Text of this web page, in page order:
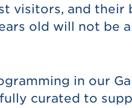
visitors, and their
old will not be
in our
curated to